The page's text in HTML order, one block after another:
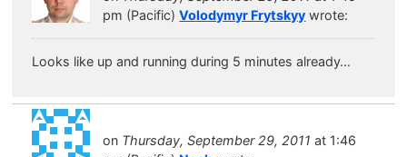
pm (Pacific)Volodymyr Frytskyy wrote:
Looks like up and running during 5 minutes already…
on Thursday, September 29, 2011 at 1:46